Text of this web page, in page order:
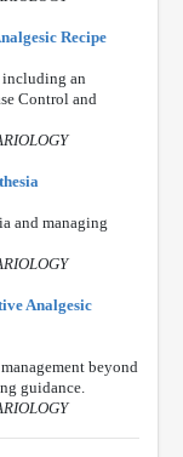
Recipe
including an
Control and
and managing
Analgesic
beyond
guidance.